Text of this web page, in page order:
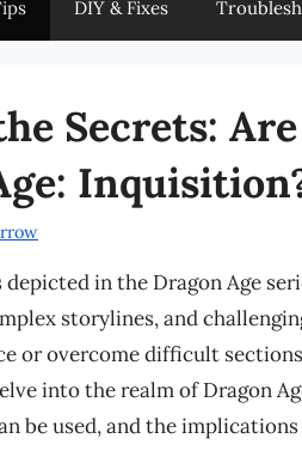
DIY & Fixes
Secrets:
in the Dragon Age
storylines, and
or overcome difficult
into the realm of Dragon
be used, and the